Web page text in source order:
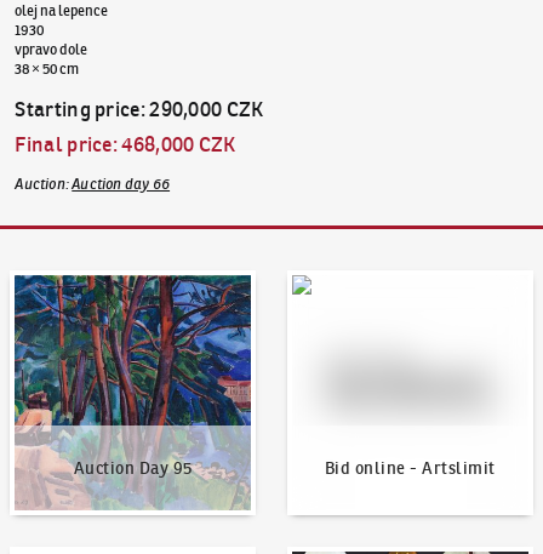
olej na lepence
1930
vpravo dole
38 × 50 cm
Starting price:290,000 CZK
Final price:468,000 CZK
Auction:Auction day 66
Auction Day 95
Auction Day 95
Bid online - Artslimit
Bid online - Artslimit